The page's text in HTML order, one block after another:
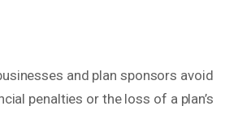
and plan sponsors avoid
penalties or the loss of a plan’s